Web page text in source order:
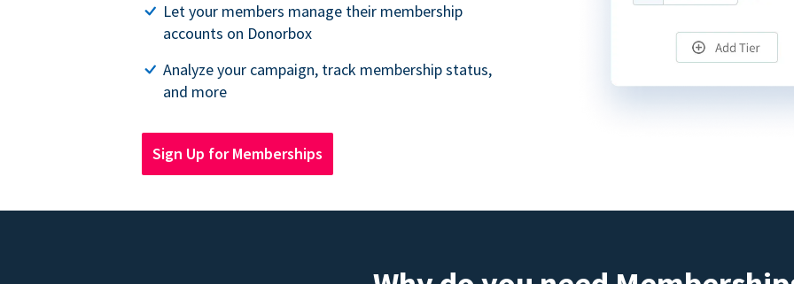
Let your members manage their membership
accounts on Donorbox
Analyze your campaign, track membership status,
and more
Sign Up for Memberships